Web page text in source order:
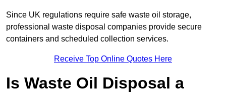
Since UK regulations require safe waste oil storage,
professional waste disposal companies provide secure
containers and scheduled collection services.
Receive Top Online Quotes Here
Is Waste Oil Disposal a